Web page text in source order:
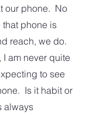
our phone.  No
that phone is
reach, we do.
am never quite
to see
Is it habit or
always